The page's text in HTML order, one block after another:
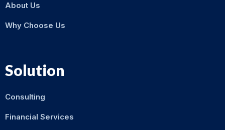
About Us
Why Choose Us
Solution
Consulting
Financial Services